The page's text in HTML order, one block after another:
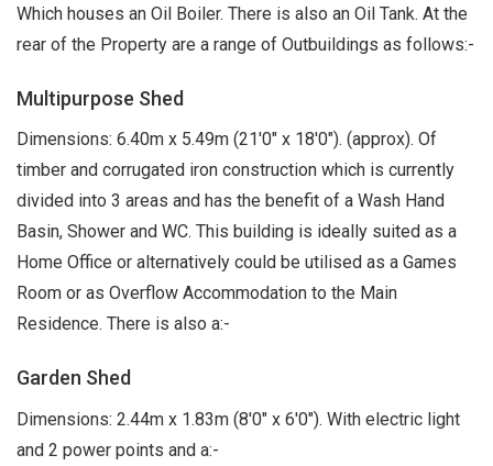
Which houses an Oil Boiler. There is also an Oil Tank. At the
rear of the Property are a range of Outbuildings as follows:-
Multipurpose Shed
Dimensions: 6.40m x 5.49m (21'0" x 18'0"). (approx). Of
timber and corrugated iron construction which is currently
divided into 3 areas and has the benefit of a Wash Hand
Basin, Shower and WC. This building is ideally suited as a
Home Office or alternatively could be utilised as a Games
Room or as Overflow Accommodation to the Main
Residence. There is also a:-
Garden Shed
Dimensions: 2.44m x 1.83m (8'0" x 6'0"). With electric light
and 2 power points and a:-